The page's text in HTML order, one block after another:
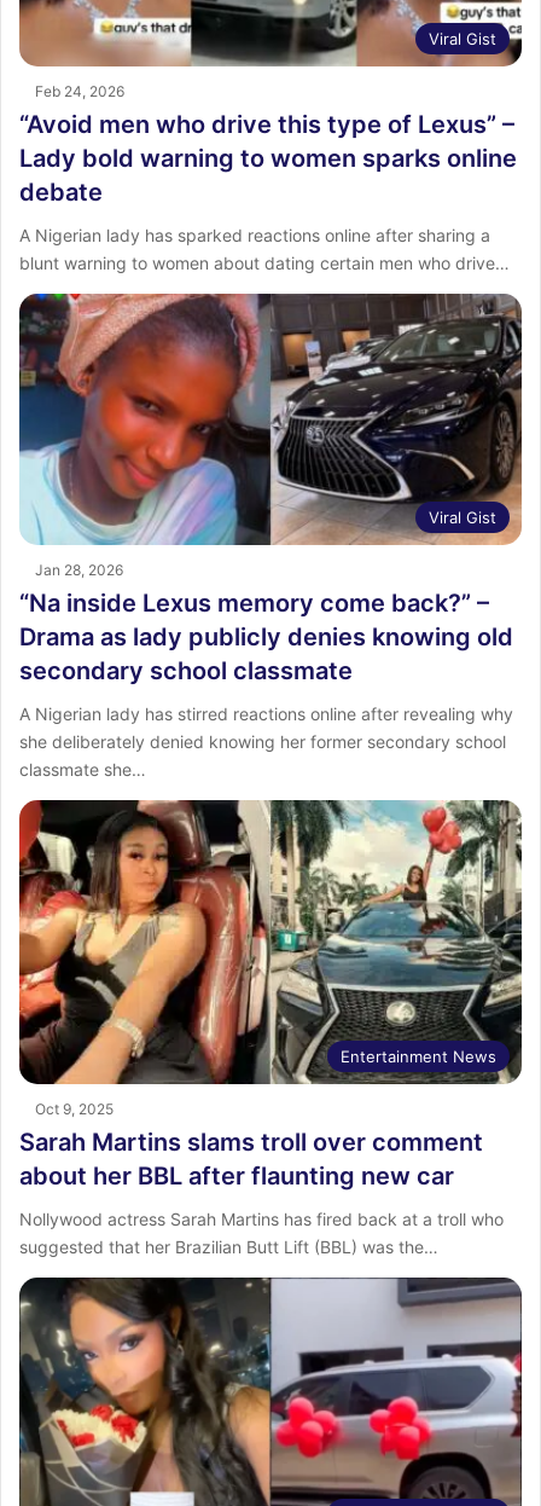
Viral Gist
Feb 24, 2026
“Avoid men who drive this type of Lexus” –
Lady bold warning to women sparks online
debate
A Nigerian lady has sparked reactions online after sharing a
blunt warning to women about dating certain men who drive…
Viral Gist
Jan 28, 2026
“Na inside Lexus memory come back?” –
Drama as lady publicly denies knowing old
secondary school classmate
A Nigerian lady has stirred reactions online after revealing why
she deliberately denied knowing her former secondary school
classmate she…
Entertainment News
Oct 9, 2025
Sarah Martins slams troll over comment
about her BBL after flaunting new car
Nollywood actress Sarah Martins has fired back at a troll who
suggested that her Brazilian Butt Lift (BBL) was the…